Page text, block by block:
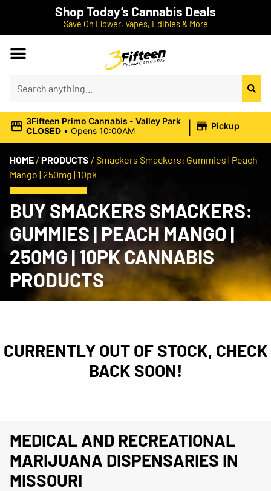
Shop Today’s Cannabis Deals
Save On Flower, Vapes, Edibles & More
3Fifteen Primo Cannabis - Valley Park
CLOSED • Opens 10:00AM | Pickup
HOME / PRODUCTS / Smackers Smackers: Gummies | Peach
Mango | 250mg | 10pk
BUY SMACKERS SMACKERS:
GUMMIES | PEACH MANGO |
250MG | 10PK CANNABIS
PRODUCTS
CURRENTLY OUT OF STOCK, CHECK
BACK SOON!
MEDICAL AND RECREATIONAL
MARIJUANA DISPENSARIES IN
MISSOURI